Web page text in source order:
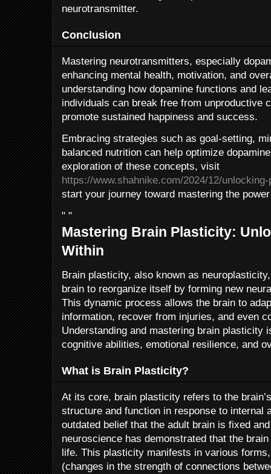
neurotransmitter.
Conclusion
Mastering neurotransmitters, especially
enhancing mental health, motivation, and
understanding how dopamine functions and
individuals can break free from unproductive
promote sustained happiness and success.
Embracing strategies such as goal-setting,
balanced nutrition can help optimize
exploration of these concepts, visit
https://www.shahnike.com/2024/12/
start your journey toward mastering the
" "
Mastering Brain Plasticity:
Within
Brain plasticity, also known as
brain to reorganize itself by forming new
This dynamic process allows the brain to
information, recover from injuries, and even
Understanding and mastering brain plasticity
cognitive abilities, emotional resilience, and
What is Brain Plasticity?
At its core, brain plasticity refers to the
structure and function in response to internal
outdated belief that the adult brain is fixed
neuroscience has demonstrated that the
life. This plasticity manifests in various
(changes in the strength of connections